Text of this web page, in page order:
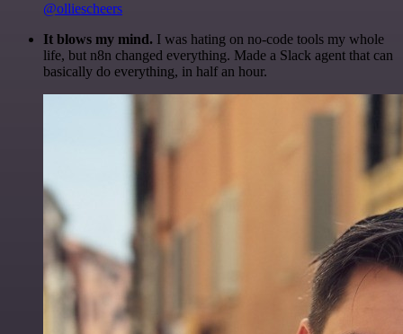
@olliescheers
It blows my mind. I was hating on no-code tools my whole
life, but n8n changed everything. Made a Slack agent that can
basically do everything, in half an hour.